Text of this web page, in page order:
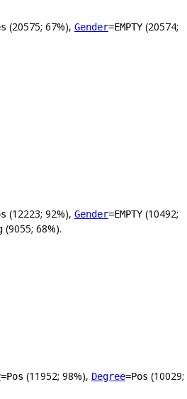
(20575; 67%), Gender=EMPTY (20574;
(12223; 92%), Gender=EMPTY (10492;
(9055; 68%).
=Pos (11952; 98%), Degree=Pos (10029;